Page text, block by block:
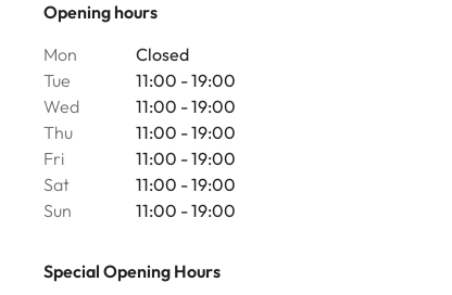
Opening hours
Mon
Closed
Tue
11:00 - 19:00
Wed
11:00 - 19:00
Thu
11:00 - 19:00
Fri
11:00 - 19:00
Sat
11:00 - 19:00
Sun
11:00 - 19:00
Special Opening Hours